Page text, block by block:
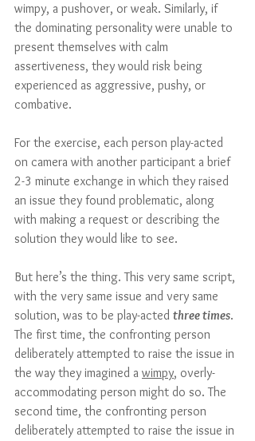
wimpy, a pushover, or weak. Similarly, if
the dominating personality were unable to
present themselves with calm
assertiveness, they would risk being
experienced as aggressive, pushy, or
combative.
For the exercise, each person play-acted
on camera with another participant a brief
2-3 minute exchange in which they raised
an issue they found problematic, along
with making a request or describing the
solution they would like to see.
But here’s the thing. This very same script,
with the very same issue and very same
solution, was to be play-acted three times.
The first time, the confronting person
deliberately attempted to raise the issue in
the way they imagined a wimpy, overly-
accommodating person might do so. The
second time, the confronting person
deliberately attempted to raise the issue in